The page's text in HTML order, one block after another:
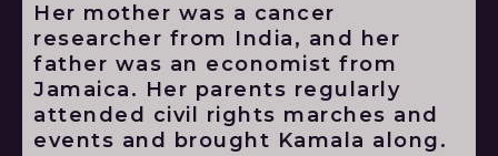
Her mother was a cancer
researcher from India, and her
father was an economist from
Jamaica. Her parents regularly
attended civil rights marches and
events and brought Kamala along.